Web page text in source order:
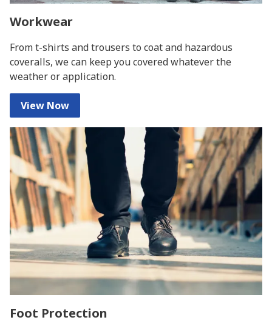
Workwear
From t-shirts and trousers to coat and hazardous
coveralls, we can keep you covered whatever the
weather or application.
View Now
Foot Protection